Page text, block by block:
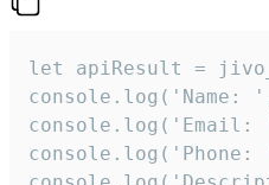
let apiResult =
console.log('Name: